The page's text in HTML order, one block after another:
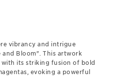
vibrancy and intrigue
and Bloom". This artwork
with its striking fusion of bold
evoking a powerful